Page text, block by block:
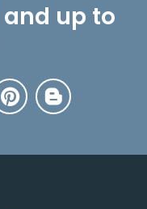
up to